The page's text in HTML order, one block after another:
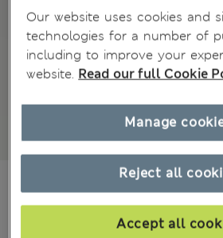
4 Reviews
All prices include Tax & Duties
Our website uses cookies and
technologies for a number of
including to improve your
website. Read our full Cookie
Reject all
Accept all
Manage